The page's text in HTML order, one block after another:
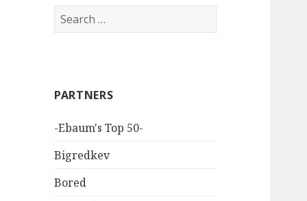
Search
for:
PARTNERS
-Ebaum's Top 50-
Bigredkev
Bored